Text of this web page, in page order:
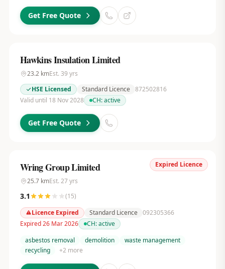
Get Free Quote
Hawkins Insulation Limited
23.2kmEst. 39 yrs
HSE Licensed
Standard Licence 872502816
Valid until 18 Nov 2028
CH:active
Get Free Quote
Expired Licence
Wring Group Limited
25.7kmEst. 27yrs
3.1 (15)
Licence Expired
Standard Licence 092305366
Expired 26 Mar 2026
CH:active
asbestos removal
demolition
waste management
recycling
+2 more